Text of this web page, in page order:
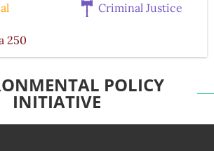
Criminal Justice
250
POLICY
INITIATIVE